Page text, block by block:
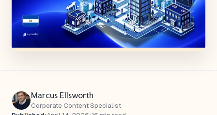
Marcus Ellsworth
Corporate Content Specialist